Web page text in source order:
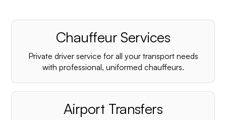
Chauffeur Services
Private driver service for all your transport needs
with professional, uniformed chauffeurs.
Airport Transfers